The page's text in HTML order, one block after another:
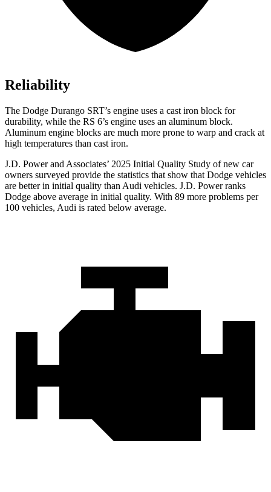
Reliability
The Dodge Durango SRT’s engine uses a cast iron block for
durability, while the RS 6’s engine uses an aluminum block.
Aluminum engine blocks are much more prone to warp and crack at
high temperatures than cast iron.
J.D. Power and Associates’ 2025 Initial Quality Study of new car
owners surveyed provide the statistics that show that Dodge vehicles
are better in initial quality than Audi vehicles. J.D. Power ranks
Dodge above average in initial quality. With 89 more problems per
100 vehicles, Audi is rated below average.